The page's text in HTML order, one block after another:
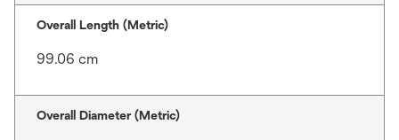
Overall Length (Metric)
99.06 cm
Overall Diameter (Metric)